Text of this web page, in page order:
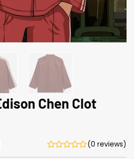
Chen Clot
(0 reviews)